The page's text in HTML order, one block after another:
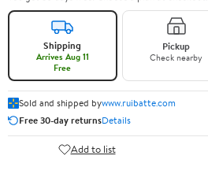
Shipping
Arrives Aug 11
Free
Pickup
Check nearby
Sold and shipped bywww.ruibatte.com
Free 30-day returnsDetails
Add to list